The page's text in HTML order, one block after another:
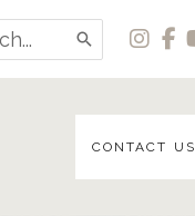
CONTACT US